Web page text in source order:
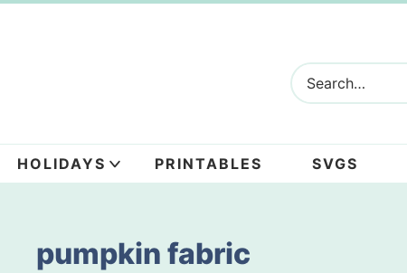
HOLIDAYS PRINTABLES SVGS
pumpkin fabric